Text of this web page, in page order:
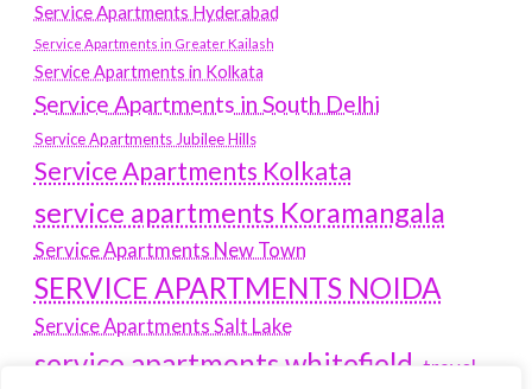
Service Apartments Hyderabad
Service Apartments in Greater Kailash
Service Apartments in Kolkata
Service Apartments in South Delhi
Service Apartments Jubilee Hills
Service Apartments Kolkata
service apartments Koramangala
Service Apartments New Town
SERVICE APARTMENTS NOIDA
Service Apartments Salt Lake
service apartments whitefield travel